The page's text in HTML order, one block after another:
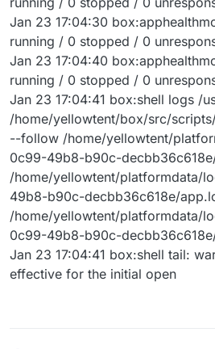
Jan 23 17:04:30
running / 0 stopped / 0
Jan 23 17:04:40
running / 0 stopped / 0
Jan 23 17:04:41 box:shell logs /
/home/yellowtent/box/src/
--follow /home/yellowtent/
0c99-49b8-b90c-
/home/yellowtent/platformdata/
49b8-b90c-decbb36c618e/
/home/yellowtent/platformdata/
0c99-49b8-b90c-
Jan 23 17:04:41 box:shell tail:
effective for the initial open